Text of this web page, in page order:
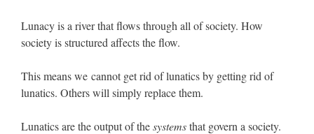
Lunacy is a river that flows through all of society. How
society is structured affects the flow.
This means we cannot get rid of lunatics by getting rid of
lunatics. Others will simply replace them.
Lunatics are the output of thesystemsthat govern a society.